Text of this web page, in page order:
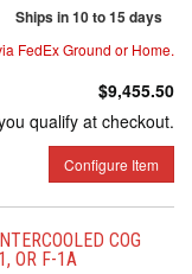
Ships in 10 to 15 days
FedEx Ground or Home.
$9,455.50
qualify at checkout.
Configure Item
COG
OR F-1A